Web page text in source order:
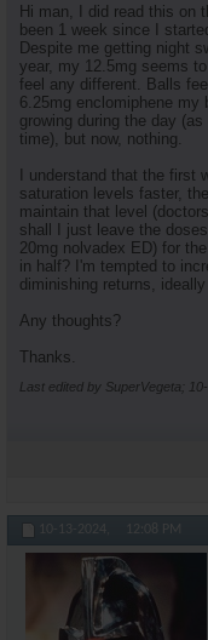
Hi man, I did read this on
been 1 week since I
Despite me getting night
year, my 12.5mg seems
feel any different. Balls
6.25mg enclomiphene
growing during the day
time), but now, nothing.
I understand that the first
saturation levels faster,
maintain that level
shall I just leave the
20mg nolvadex ED) for
in half? I'm tempted to
diminishing returns,
Any thoughts?
Thanks.
Last edited by SuperVegeta;
10-13-2024, 12:08 PM